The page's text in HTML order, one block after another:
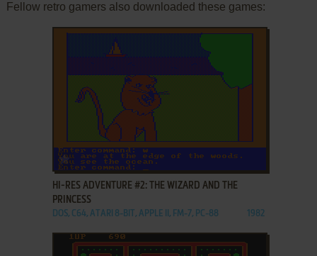
Fellow retro gamers also downloaded these games:
ADD TO FAVORITES
HI-RES ADVENTURE #2: THE WIZARD AND THE
PRINCESS
DOS, C64, ATARI 8-BIT, APPLE II, FM-7, PC-88 1982